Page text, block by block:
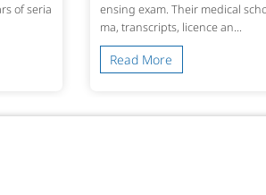
of seria
ensing exam. Their medical
ma, transcripts, licence an...
Read More